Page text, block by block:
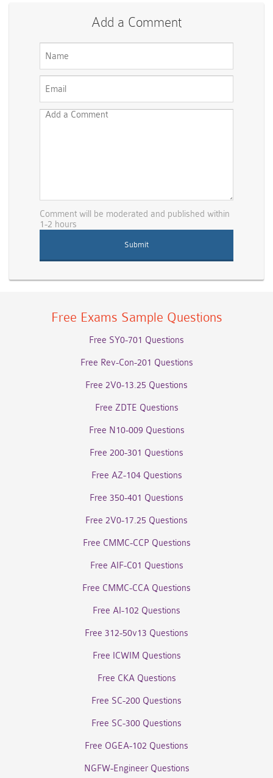
Add a Comment
Comment will be moderated and published within
1-2 hours
Free Exams Sample Questions
Free SY0-701 Questions
Free Rev-Con-201 Questions
Free 2V0-13.25 Questions
Free ZDTE Questions
Free N10-009 Questions
Free 200-301 Questions
Free AZ-104 Questions
Free 350-401 Questions
Free 2V0-17.25 Questions
Free CMMC-CCP Questions
Free AIF-C01 Questions
Free CMMC-CCA Questions
Free AI-102 Questions
Free 312-50v13 Questions
Free ICWIM Questions
Free CKA Questions
Free SC-200 Questions
Free SC-300 Questions
Free OGEA-102 Questions
NGFW-Engineer Questions